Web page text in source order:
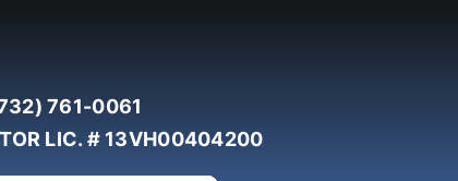
761-0061
LIC. # 13VH00404200